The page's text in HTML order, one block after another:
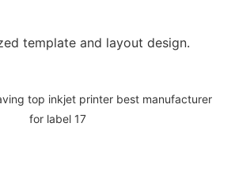
template and layout design.